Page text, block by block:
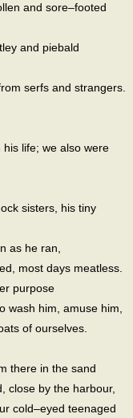
and sore–footed
and piebald
serfs and strangers.
life; we also were
sisters, his tiny
as he ran,
most days meatless.
purpose
wash him, amuse him,
of ourselves.
there in the sand
close by the harbour,
cold–eyed teenaged